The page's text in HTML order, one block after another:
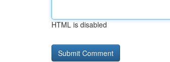
HTML is disabled